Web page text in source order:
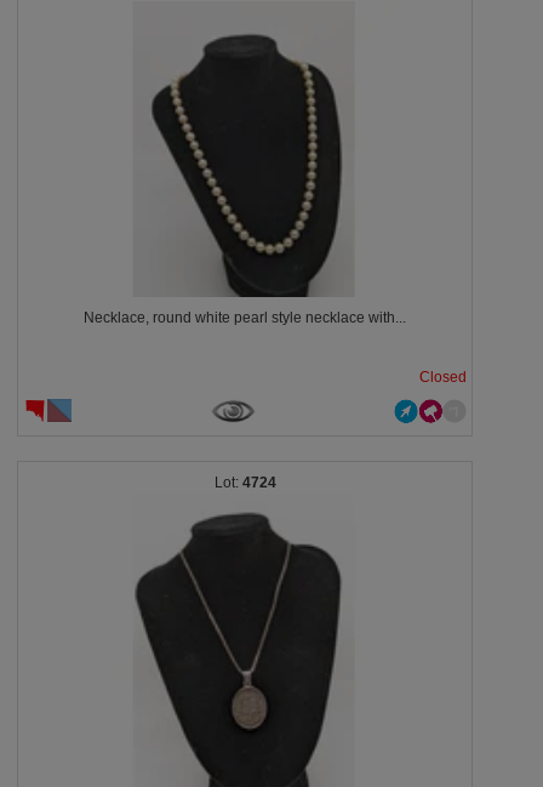
Necklace, round white pearl style necklace with...
Closed
4724